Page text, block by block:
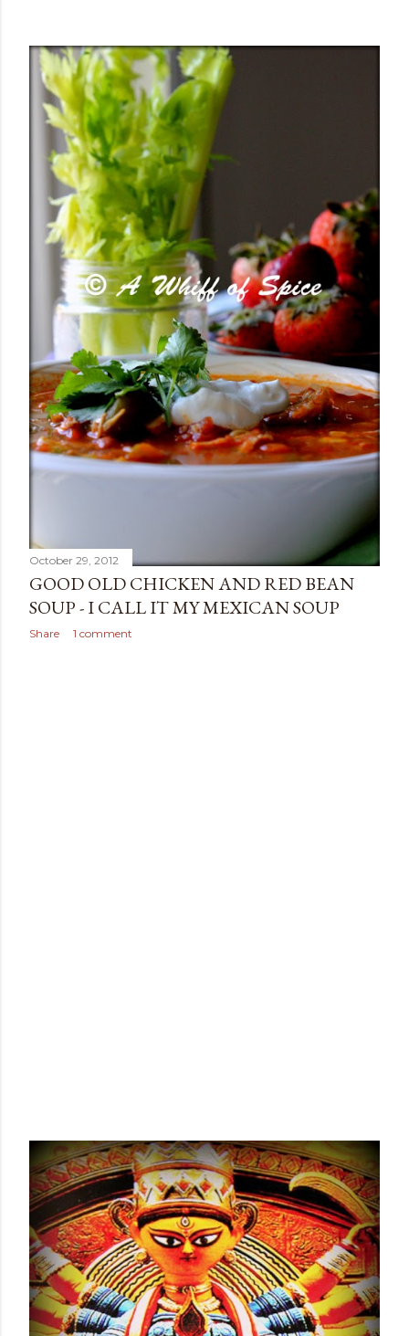
October 29, 2012
GOOD OLD CHICKEN AND RED BEAN
SOUP - I CALL IT MY MEXICAN SOUP
Share 1 comment